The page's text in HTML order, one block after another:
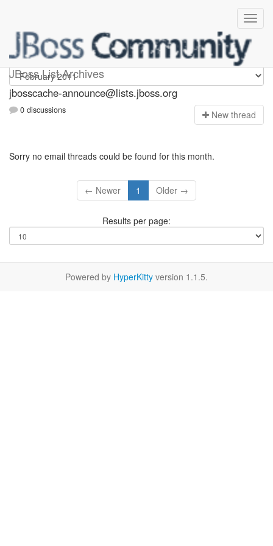
JBoss List Archives
jbosscache-announce
jbosscache-announce@lists.jboss.org
0 discussions New thread
Sorry no email threads could be found for this month.
← Newer 1 Older →
Results per page:
Powered by HyperKitty version 1.1.5.